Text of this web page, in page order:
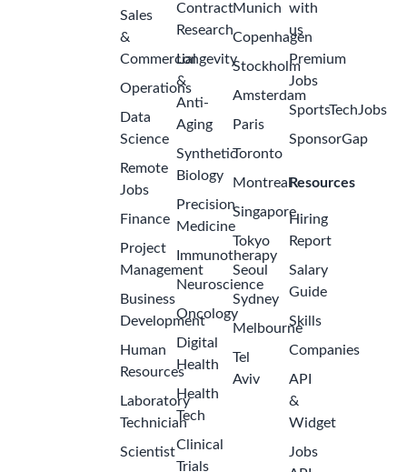
Sales
&
Commercial
Operations
Data
Science
Remote
Jobs
Finance
Project
Management
Business
Development
Human
Resources
Laboratory
Technician
Scientist
Contract
Research
Longevity
&
Anti-
Aging
Synthetic
Biology
Precision
Medicine
Immunotherapy
Neuroscience
Oncology
Digital
Health
Health
Tech
Clinical
Trials
Munich
Copenhagen
Stockholm
Amsterdam
Paris
Toronto
Montreal
Singapore
Tokyo
Seoul
Sydney
Melbourne
Tel
Aviv
with
us
Premium
Jobs
SportsTechJobs
SponsorGap
Resources
Hiring
Report
Salary
Guide
Skills
Companies
API
&
Widget
Jobs